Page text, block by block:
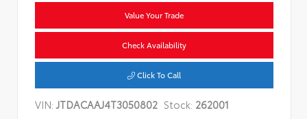
Value Your Trade
Check Availability
Click To Call
VIN:JTDACAAJ4T3050802 Stock: 262001